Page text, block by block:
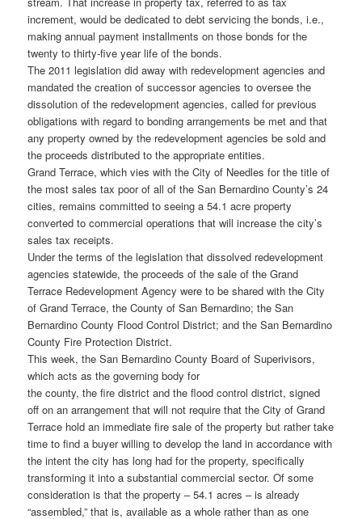
increment, would be dedicated to debt servicing the bonds, i.e.,
making annual payment installments on those bonds for the
twenty to thirty-five year life of the bonds.
The 2011 legislation did away with redevelopment agencies and
mandated the creation of successor agencies to oversee the
dissolution of the redevelopment agencies, called for previous
obligations with regard to bonding arrangements be met and that
any property owned by the redevelopment agencies be sold and
the proceeds distributed to the appropriate entities.
Grand Terrace, which vies with the City of Needles for the title of
the most sales tax poor of all of the San Bernardino County’s 24
cities, remains committed to seeing a 54.1 acre property
converted to commercial operations that will increase the city’s
sales tax receipts.
Under the terms of the legislation that dissolved redevelopment
agencies statewide, the proceeds of the sale of the Grand
Terrace Redevelopment Agency were to be shared with the City
of Grand Terrace, the County of San Bernardino; the San
Bernardino County Flood Control District; and the San Bernardino
County Fire Protection District.
This week, the San Bernardino County Board of Superivisors,
which acts as the governing body for
the county, the fire district and the flood control district, signed
off on an arrangement that will not require that the City of Grand
Terrace hold an immediate fire sale of the property but rather take
time to find a buyer willing to develop the land in accordance with
the intent the city has long had for the property, specifically
transforming it into a substantial commercial sector. Of some
consideration is that the property – 54.1 acres – is already
“assembled,” that is, available as a whole rather than as one